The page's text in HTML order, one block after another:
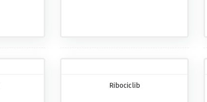
Ribociclib